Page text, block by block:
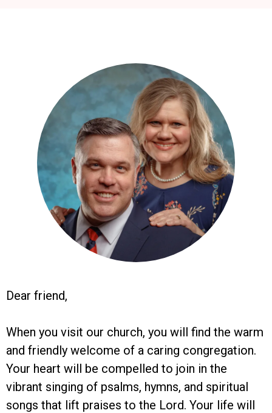
Dear friend,
When you visit our church, you will find the warm
and friendly welcome of a caring congregation.
Your heart will be compelled to join in the
vibrant singing of psalms, hymns, and spiritual
songs that lift praises to the Lord. Your life will